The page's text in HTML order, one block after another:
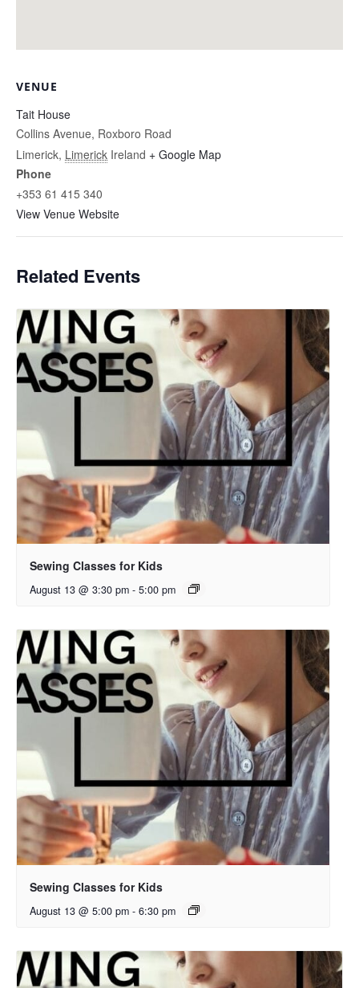
VENUE
Tait House
Collins Avenue, Roxboro Road
Limerick, Limerick Ireland + Google Map
Phone
+353 61 415 340
View Venue Website
Related Events
Sewing Classes for Kids
August 13 @ 3:30 pm - 5:00 pm
Sewing Classes for Kids
August 13 @ 5:00 pm - 6:30 pm